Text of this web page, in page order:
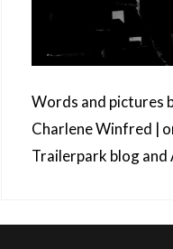
Words and pictures
Charlene Winfred |
Trailerpark blog